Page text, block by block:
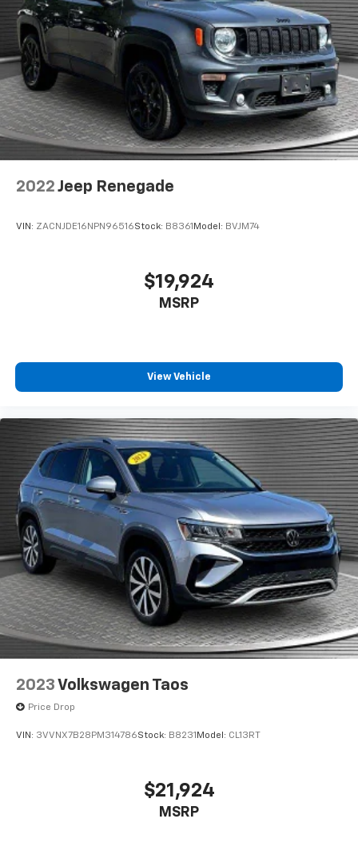
When it comes to convenience, front seat armrest
storage has you covered.
Front seat center armrest - comfort in the middle
ground. There’s room for two to relax with front
seat center armrest. It divides the front seating
positions with a top that both the driver and
passenger can use. Front seat center armrest puts
your comfort front and center.
Carpet flooring enhances the interior appearance
and provides an added layer of sound insulation.
Full coverage flooring enhances the interior
cushions provide more targeted warmth so you can
get comfortable quicker in cold weather. If you
have lower body pain, you might also be soothed by
Heated steering wheel - A warm touch. Trying to
drive with bulky winter gloves on isn't always easy.
can ditch the mitts and get a firm grip with this
heated steering wheel.
Height adjustable front seat head restraints - the
height of safety. One size doesn’t fit all when it
comes to keeping you safe, and that’s why there
are height adjustable front seat head restraints.
They allow you to place the restraint at the correct
height behind your head, providing greater neck
protection in the event of a collision. Get it to the
right place for the right time with Height
adjustable front seat head restraints.
Leather seat upholstery - superior sitting. There’s
more class in the cabin with leather seat
upholstery. The leather material is luxurious to the
touch, offers a distinctive look, and is easy to clean.
Put a little luxury behind you with leather seat
upholstery.
Gearshifter material
Leather rear seat upholstery - superior sitting.
the touch, offers a distinctive look, and is easy to
clean. Put a little luxury behind you with leather
2022 Jeep Renegade
VIN: ZACNJDE16NPN96516Stock: B8361 Model: BVJM74
$19,924
MSRP
View Vehicle
2023 Volkswagen Taos
Price Drop
VIN: 3VVNX7B28PM314786Stock: B8231 Model: CL13RT
$21,924
MSRP